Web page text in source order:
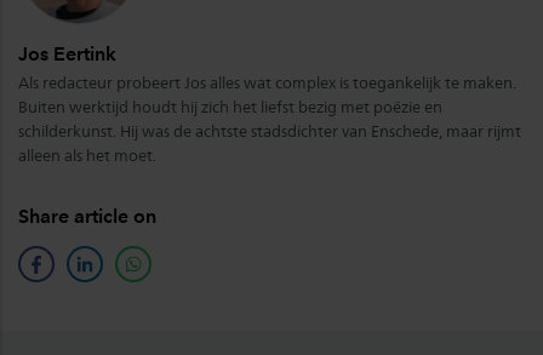
Jos Eertink
Als redacteur probeert Jos alles wat complex is toegankelijk te maken.
Buiten werktijd houdt hij zich het liefst bezig met poëzie en
schilderkunst. Hij was de achtste stadsdichter van Enschede, maar rijmt
alleen als het moet.
Share article on
facebooklinkedinwhatsapp